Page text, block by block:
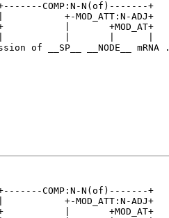
+-------COMP:N-N(of)-------+
|           +-MOD_ATT:N-ADJ+
+           |       +MOD_AT+
of __SP__ __NODE__ mRNA .
+-------COMP:N-N(of)-------+
|           +-MOD_ATT:N-ADJ+
+           |       +MOD_AT+